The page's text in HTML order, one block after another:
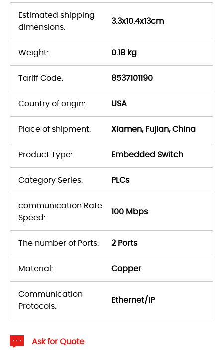
Estimated shipping
dimensions:
3.3x10.4x13cm
Weight: 0.18 kg
Tariff Code: 8537101190
Country of origin: USA
Place of shipment: Xiamen, Fujian, China
Product Type: Embedded Switch
Category Series: PLCs
communication Rate
Speed:
100 Mbps
The number of Ports: 2 Ports
Material: Copper
Communication
Protocols:
Ethernet/IP
Ask for Quote